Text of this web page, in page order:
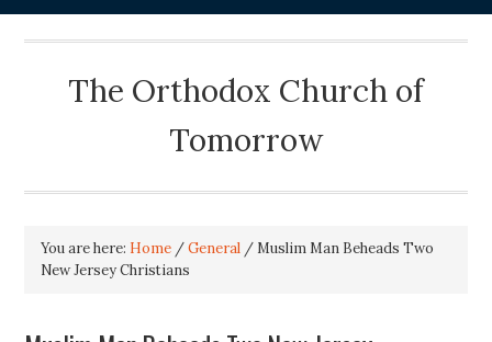
The Orthodox Church of
Tomorrow
You are here: Home /General /Muslim Man Beheads Two
New Jersey Christians